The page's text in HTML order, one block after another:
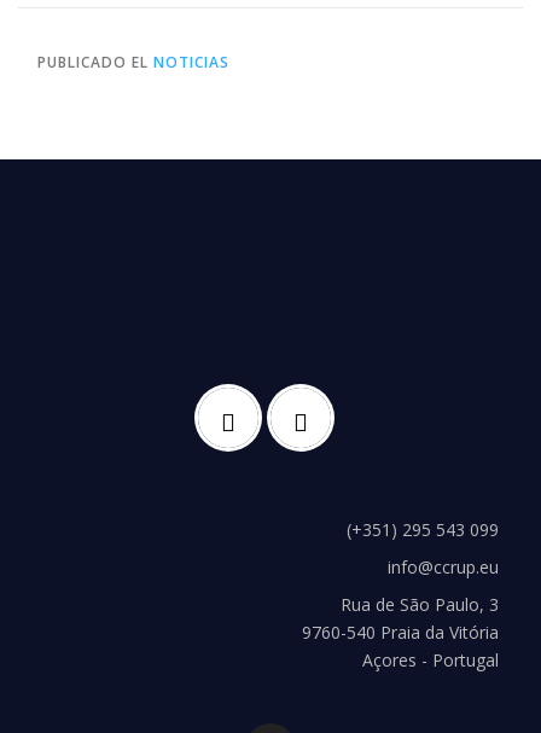
PUBLICADO EL NOTICIAS
(+351) 295 543 099
info@ccrup.eu
Rua de São Paulo, 3
9760-540 Praia da Vitória
Açores - Portugal